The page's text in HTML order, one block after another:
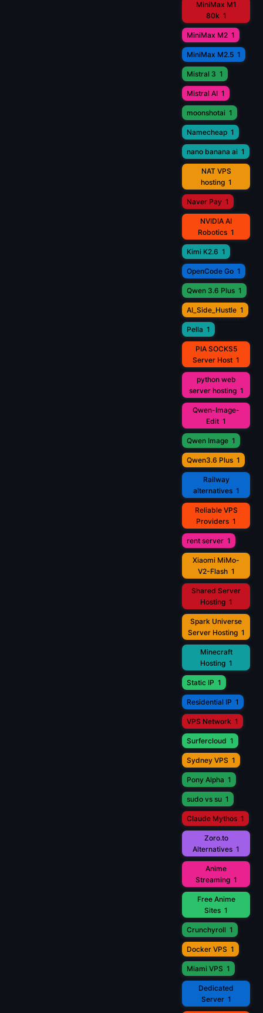
MiniMax M1
80k 1
MiniMax M2 1
MiniMax M2.5 1
Mistral 3 1
Mistral AI 1
moonshotai 1
Namecheap 1
nano banana ai 1
NAT VPS
hosting 1
Naver Pay 1
NVIDIA AI
Robotics 1
Kimi K2.6 1
OpenCode Go 1
Qwen 3.6 Plus 1
AI_Side_Hustle 1
Pella 1
PIA SOCKS5
Server Host 1
python web
server hosting 1
Qwen-Image-
Edit 1
Qwen Image 1
Qwen3.6 Plus 1
Railway
alternatives 1
Reliable VPS
Providers 1
rent server 1
Xiaomi MiMo-
V2-Flash 1
Shared Server
Hosting 1
Spark Universe
Server Hosting 1
Minecraft
Hosting 1
Static IP 1
Residential IP 1
VPS Network 1
Surfercloud 1
Sydney VPS 1
Pony Alpha 1
sudo vs su 1
Claude Mythos 1
Zoro.to
Alternatives 1
Anime
Streaming 1
Free Anime
Sites 1
Crunchyroll 1
Docker VPS 1
Miami VPS 1
Dedicated
Server 1